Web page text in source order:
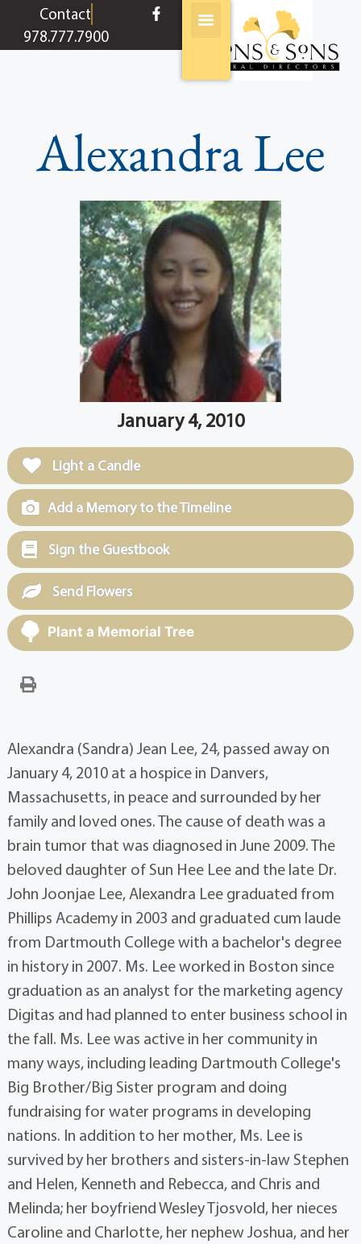
contentContact
978.777.7900
Alexandra Lee
January 4, 2010
Light a Candle
Add a Memory to the Timeline
Sign the Guestbook
Send Flowers
Plant a Memorial Tree
Alexandra (Sandra) Jean Lee, 24, passed away on
January 4, 2010 at a hospice in Danvers,
Massachusetts, in peace and surrounded by her
family and loved ones. The cause of death was a
brain tumor that was diagnosed in June 2009. The
beloved daughter of Sun Hee Lee and the late Dr.
John Joonjae Lee, Alexandra Lee graduated from
Phillips Academy in 2003 and graduated cum laude
from Dartmouth College with a bachelor's degree
in history in 2007. Ms. Lee worked in Boston since
graduation as an analyst for the marketing agency
Digitas and had planned to enter business school in
the fall. Ms. Lee was active in her community in
many ways, including leading Dartmouth College's
Big Brother/Big Sister program and doing
fundraising for water programs in developing
nations. In addition to her mother, Ms. Lee is
survived by her brothers and sisters-in-law Stephen
and Helen, Kenneth and Rebecca, and Chris and
Melinda; her boyfriend Wesley Tjosvold, her nieces
Caroline and Charlotte, her nephew Joshua, and her